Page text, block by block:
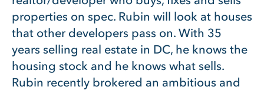
properties on spec. Rubin will look at houses
that other developers pass on. With 35
years selling real estate in DC, he knows the
housing stock and he knows what sells.
Rubin recently brokered an ambitious and